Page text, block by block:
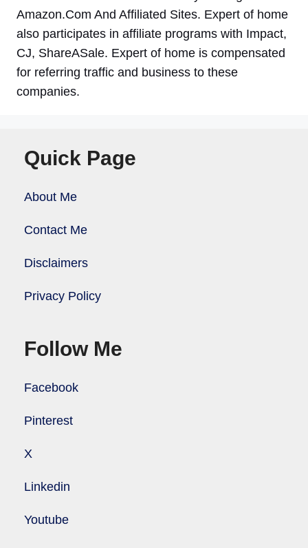
Amazon.Com And Affiliated Sites. Expert of home
also participates in affiliate programs with Impact,
CJ, ShareASale. Expert of home is compensated
for referring traffic and business to these
companies.
Quick Page
About Me
Contact Me
Disclaimers
Privacy Policy
Follow Me
Facebook
Pinterest
X
Linkedin
Youtube